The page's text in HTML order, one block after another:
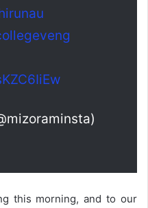
this morning, and to our